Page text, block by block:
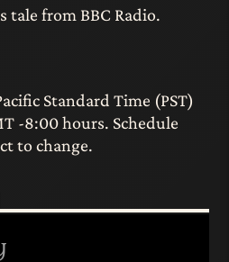
tale from BBC Radio.
Standard Time (PST)
-8:00 hours. Schedule
to change.